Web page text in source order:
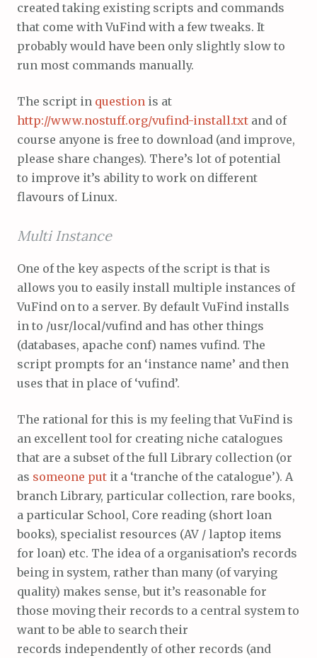
created taking existing scripts and commands
that come with VuFind with a few tweaks. It
probably would have been only slightly slow to
run most commands manually.
The script in question is at
http://www.nostuff.org/vufind-install.txt and of
course anyone is free to download (and improve,
please share changes). There’s lot of potential
to improve it’s ability to work on different
flavours of Linux.
Multi Instance
One of the key aspects of the script is that is
allows you to easily install multiple instances of
VuFind on to a server. By default VuFind installs
in to /usr/local/vufind and has other things
(databases, apache conf) names vufind. The
script prompts for an ‘instance name’ and then
uses that in place of ‘vufind’.
The rational for this is my feeling that VuFind is
an excellent tool for creating niche catalogues
that are a subset of the full Library collection (or
as someone put it a ‘tranche of the catalogue’). A
branch Library, particular collection, rare books,
a particular School, Core reading (short loan
books), specialist resources (AV / laptop items
for loan) etc. The idea of a organisation’s records
being in system, rather than many (of varying
quality) makes sense, but it’s reasonable for
those moving their records to a central system to
want to be able to search their
records independently of other records (and